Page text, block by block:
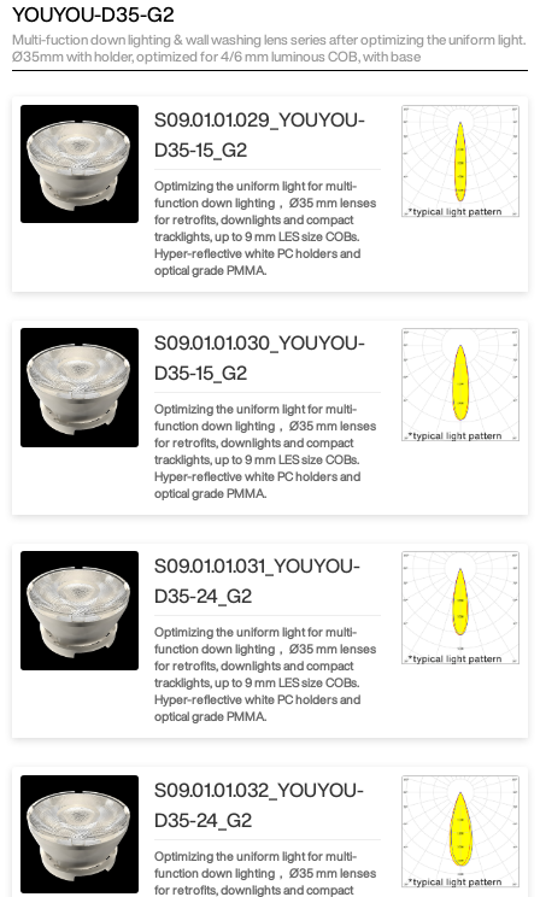
YOUYOU-D35-G2
Multi-fuction down lighting & wall washing lens series after optimizing the uniform light.
Ø35mm with holder, optimized for 4/6 mm luminous COB, with base
S09.01.01.029_YOUYOU-
D35-15_G2
Optimizing the uniform light for multi-
function down lighting， Ø35 mm lenses
for retrofits, downlights and compact
tracklights, up to 9 mm LES size COBs.
Hyper-reflective white PC holders and
optical grade PMMA.
S09.01.01.030_YOUYOU-
D35-15_G2
Optimizing the uniform light for multi-
function down lighting， Ø35 mm lenses
for retrofits, downlights and compact
tracklights, up to 9 mm LES size COBs.
Hyper-reflective white PC holders and
optical grade PMMA.
S09.01.01.031_YOUYOU-
D35-24_G2
Optimizing the uniform light for multi-
function down lighting， Ø35 mm lenses
for retrofits, downlights and compact
tracklights, up to 9 mm LES size COBs.
Hyper-reflective white PC holders and
optical grade PMMA.
S09.01.01.032_YOUYOU-
D35-24_G2
Optimizing the uniform light for multi-
function down lighting， Ø35 mm lenses
for retrofits, downlights and compact